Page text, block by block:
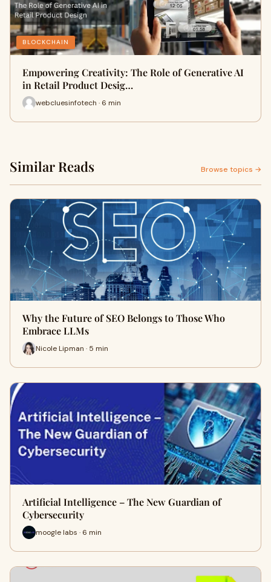
BLOCKCHAIN
Empowering Creativity: The Role of Generative AI
in Retail Product Desig…
webcluesinfotech · 6 min
Similar Reads Browse topics →
Why the Future of SEO Belongs to Those Who
Embrace LLMs
Nicole Lipman · 5 min
Artificial Intelligence – The New Guardian of
Cybersecurity
moogle labs · 6 min